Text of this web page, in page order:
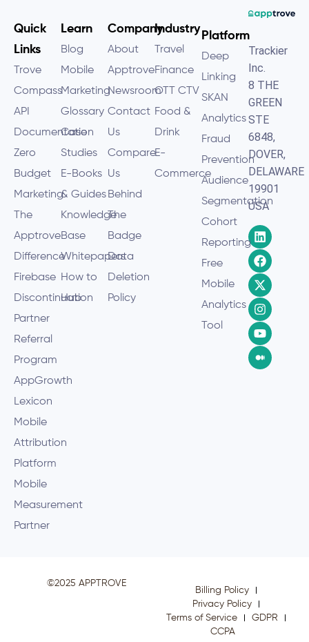
Trackier
Inc.
8 THE
GREEN
STE
6848,
DOVER,
DELAWARE
19901
USA
Platform
Deep
Linking
SKAN
Analytics
Fraud
Prevention
Audience
Segmentation
Cohort
Reporting
Free
Mobile
Analytics
Tool
Industry
Travel
Finance
OTT CTV
Food &
Drink
E-
Commerce
Company
About
Apptrove
Newsroom
Contact
Us
Compare
Us
Behind
The
Badge
Data
Deletion
Policy
Learn
Blog
Mobile
Marketing
Glossary
Case
Studies
E-Books
& Guides
Knowledge
Base
Whitepapers
How to
Hub
Quick
Links
Trove
Compass
API
Documentation
Zero
Budget
Marketing
The
Apptrove
Difference
Firebase
Discontinuation
Partner
Referral
Program
AppGrowth
Lexicon
Mobile
Attribution
Platform
Mobile
Measurement
Partner
©2025 APPTROVE
Billing Policy
Privacy Policy
Terms of Service
GDPR
CCPA